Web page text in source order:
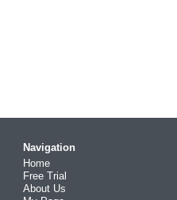
Navigation
Home
Free Trial
About Us